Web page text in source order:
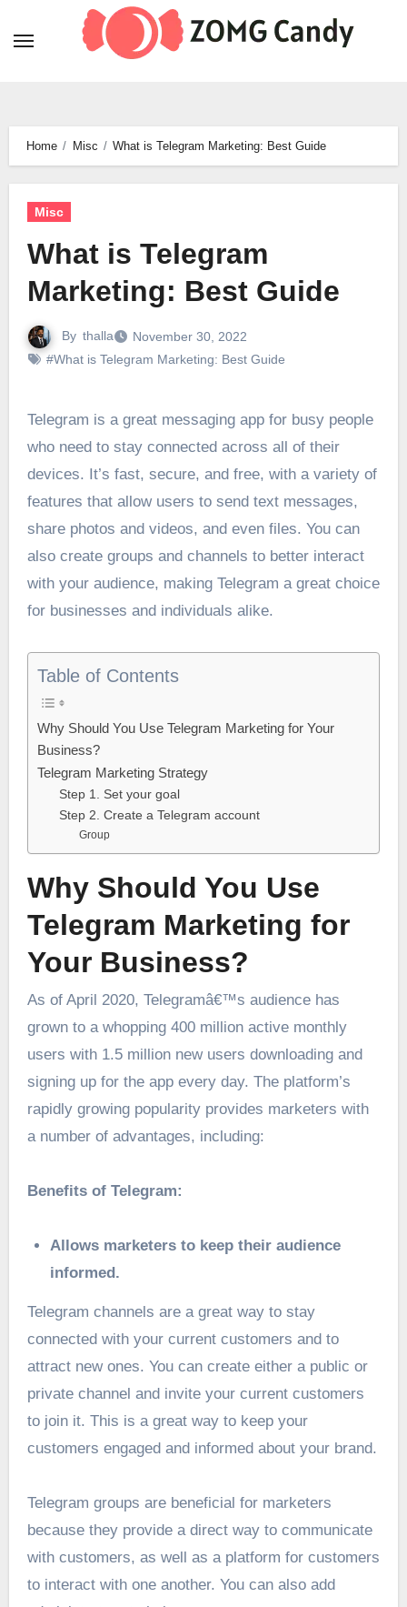
Home Misc What is Telegram Marketing: Best Guide
Misc
What is Telegram
Marketing: Best Guide
By thalla
November 30, 2022
#What is Telegram Marketing: Best Guide
Telegram is a great messaging app for busy people
who need to stay connected across all of their
devices. It’s fast, secure, and free, with a variety of
features that allow users to send text messages,
share photos and videos, and even files. You can
also create groups and channels to better interact
with your audience, making Telegram a great choice
for businesses and individuals alike.
Table of Contents
Why Should You Use Telegram Marketing for Your
Business?
Telegram Marketing Strategy
Step 1. Set your goal
Step 2. Create a Telegram account
Group
Why Should You Use
Telegram Marketing for
Your Business?
As of April 2020, Telegramâ€™s audience has
grown to a whopping 400 million active monthly
users with 1.5 million new users downloading and
signing up for the app every day. The platform’s
rapidly growing popularity provides marketers with
a number of advantages, including:
Benefits of Telegram:
Allows marketers to keep their audience
informed.
Telegram channels are a great way to stay
connected with your current customers and to
attract new ones. You can create either a public or
private channel and invite your current customers
to join it. This is a great way to keep your
customers engaged and informed about your brand.
Telegram groups are beneficial for marketers
because they provide a direct way to communicate
with customers, as well as a platform for customers
to interact with one another. You can also add